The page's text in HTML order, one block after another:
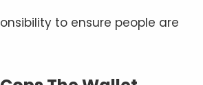
to ensure people are